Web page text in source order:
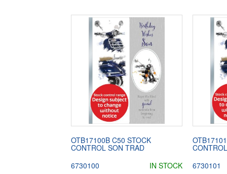
OTB17100B C50 STOCK
CONTROL SON TRAD
6730100
IN STOCK
6730101